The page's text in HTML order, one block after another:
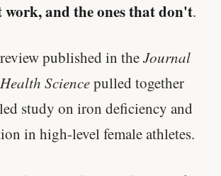
work, and the ones that don't.
published in theJournal
Sciencepulled together
study on iron deficiency and
in high-level female athletes.